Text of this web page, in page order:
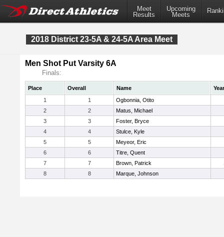
Meet
Results
Upcoming
Meets
2018 District 23-5A & 24-5A Area Meet
Men Shot Put Varsity 6A
Finals:
Place Overall Name
Year
1
1 Ogbonnia, Otito
2
2 Matus, Michael
3
3 Foster, Bryce
4
4
Stulce, Kyle
5
5 Meyeor, Eric
6
6 Titre, Quent
7
7 Brown, Patrick
8
8 Marque, Johnson